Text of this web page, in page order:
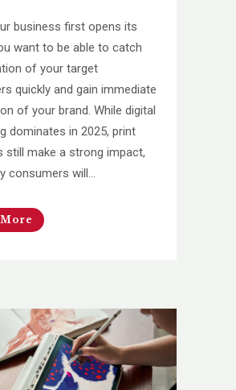
business first opens its
want to be able to catch
of your target
quickly and gain immediate
of your brand. While digital
dominates in 2025, print
still make a strong impact,
consumers will...